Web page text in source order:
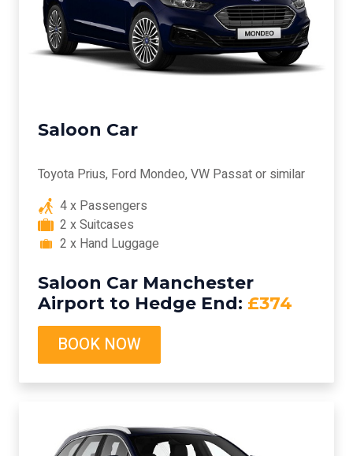
Saloon Car
Toyota Prius, Ford Mondeo, VW Passat or similar
4 x Passengers
2 x Suitcases
2 x Hand Luggage
Saloon Car Manchester
Airport to Hedge End: £374
BOOK NOW